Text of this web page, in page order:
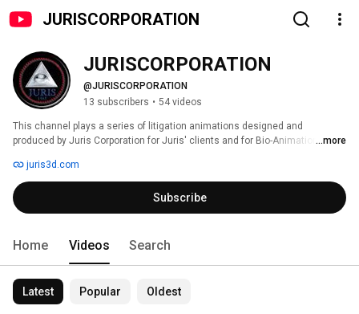
JURISCORPORATION
JURISCORPORATION
@JURISCORPORATION
13 subscribers • 54 videos
This channel plays a series of litigation animations designed and
produced by Juris Corporation for Juris' clients and for Bio-Animation.com,
combined with supportive 3D visualizations and animation.
...more
juris3d.com
Subscribe
Home Videos Search
Latest Popular Oldest